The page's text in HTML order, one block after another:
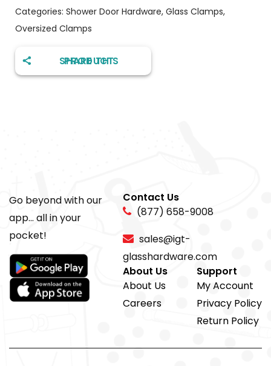
Categories: Shower Door Hardware, Glass Clamps,
Oversized Clamps
SHARE THIS PRODUCT
Go beyond with our
app... all in your
pocket!
Contact Us
(877) 658-9008
sales@igt-
glasshardware.com
About Us
About Us
Careers
Support
My Account
Privacy Policy
Return Policy